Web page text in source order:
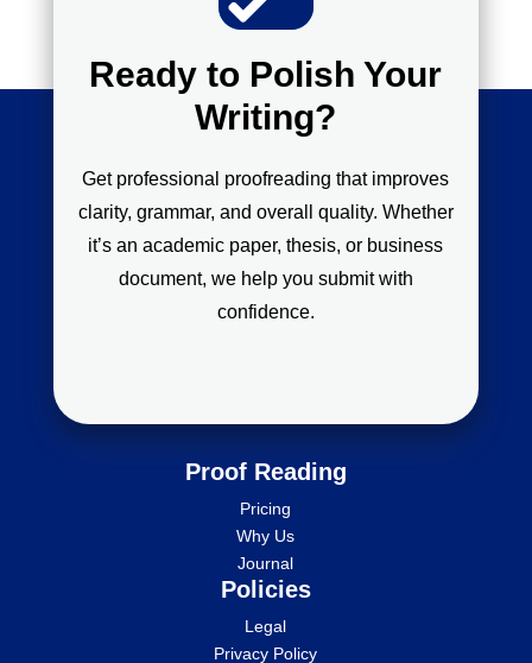
Ready to Polish Your
Writing?
Get professional proofreading that improves
clarity, grammar, and overall quality. Whether
it’s an academic paper, thesis, or business
document, we help you submit with
confidence.
Proof Reading
Pricing
Why Us
Journal
Policies
Legal
Privacy Policy